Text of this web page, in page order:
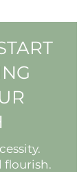
flourish.